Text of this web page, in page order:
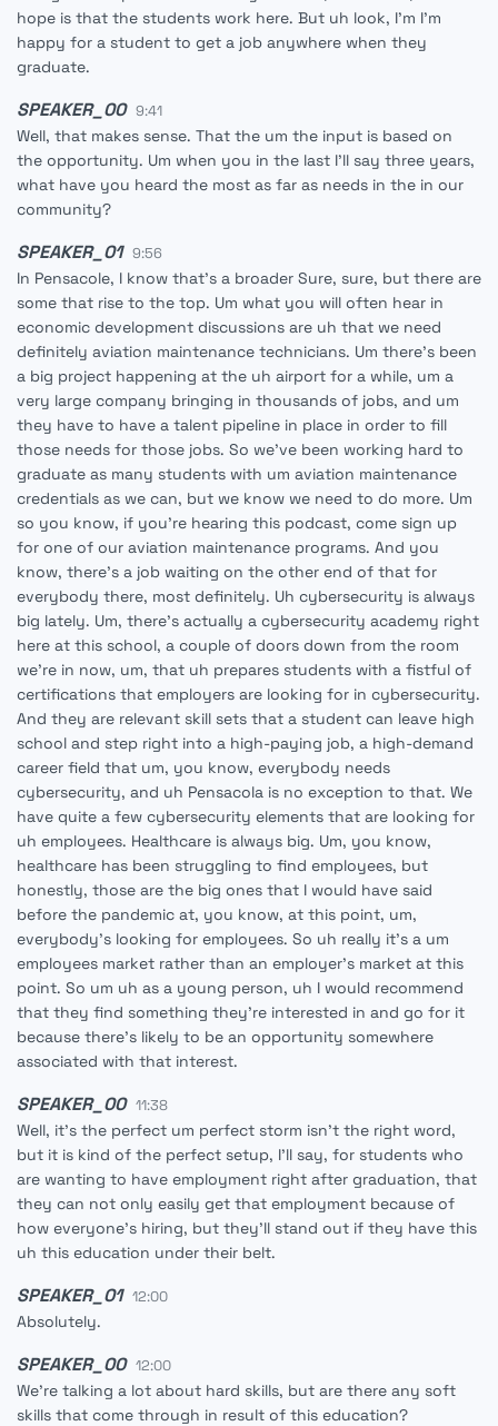
hope is that the students work here. But uh look, I'm I'm
happy for a student to get a job anywhere when they
graduate.
SPEAKER_00 9:41
Well, that makes sense. That the um the input is based on
the opportunity. Um when you in the last I'll say three years,
what have you heard the most as far as needs in the in our
community?
SPEAKER_01 9:56
In Pensacole, I know that's a broader Sure, sure, but there are
some that rise to the top. Um what you will often hear in
economic development discussions are uh that we need
definitely aviation maintenance technicians. Um there's been
a big project happening at the uh airport for a while, um a
very large company bringing in thousands of jobs, and um
they have to have a talent pipeline in place in order to fill
those needs for those jobs. So we've been working hard to
graduate as many students with um aviation maintenance
credentials as we can, but we know we need to do more. Um
so you know, if you're hearing this podcast, come sign up
for one of our aviation maintenance programs. And you
know, there's a job waiting on the other end of that for
everybody there, most definitely. Uh cybersecurity is always
big lately. Um, there's actually a cybersecurity academy right
here at this school, a couple of doors down from the room
we're in now, um, that uh prepares students with a fistful of
certifications that employers are looking for in cybersecurity.
And they are relevant skill sets that a student can leave high
school and step right into a high-paying job, a high-demand
career field that um, you know, everybody needs
cybersecurity, and uh Pensacola is no exception to that. We
have quite a few cybersecurity elements that are looking for
uh employees. Healthcare is always big. Um, you know,
healthcare has been struggling to find employees, but
honestly, those are the big ones that I would have said
before the pandemic at, you know, at this point, um,
everybody's looking for employees. So uh really it's a um
employees market rather than an employer's market at this
point. So um uh as a young person, uh I would recommend
that they find something they're interested in and go for it
because there's likely to be an opportunity somewhere
associated with that interest.
SPEAKER_00 11:38
Well, it's the perfect um perfect storm isn't the right word,
but it is kind of the perfect setup, I'll say, for students who
are wanting to have employment right after graduation, that
they can not only easily get that employment because of
how everyone's hiring, but they'll stand out if they have this
uh this education under their belt.
SPEAKER_01 12:00
Absolutely.
SPEAKER_00 12:00
We're talking a lot about hard skills, but are there any soft
skills that come through in result of this education?